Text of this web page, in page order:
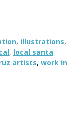
, illustrations,
, local santa
artists, work in